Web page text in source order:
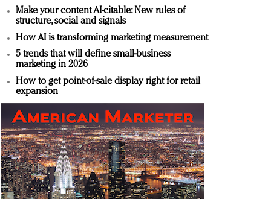
Make your content AI-citable: New rules of
structure, social and signals
How AI is transforming marketing measurement
5 trends that will define small-business
marketing in 2026
How to get point-of-sale display right for retail
expansion